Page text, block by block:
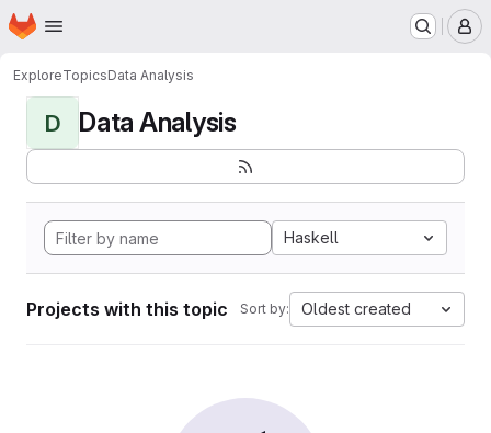
Skip to main content
Homepage
ExploreTopicsData Analysis
D Data Analysis
Haskell
Projects with this topic Sort by: Oldest created